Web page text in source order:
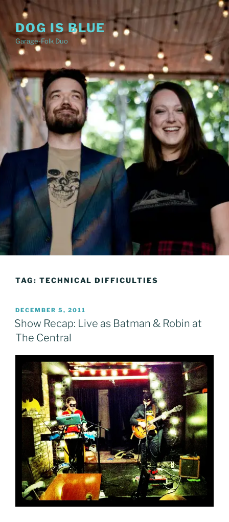
contentDOG IS BLUE
Garage-Folk Duo
TAG: TECHNICAL DIFFICULTIES
POSTED
ON
DECEMBER 5, 2011
Show Recap: Live as Batman & Robin at
The Central